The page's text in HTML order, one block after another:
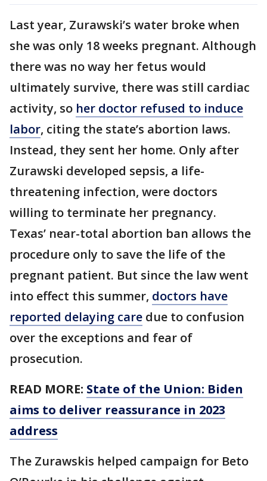
Last year, Zurawski’s water broke when
she was only 18 weeks pregnant. Although
there was no way her fetus would
ultimately survive, there was still cardiac
activity, so her doctor refused to induce
labor, citing the state’s abortion laws.
Instead, they sent her home. Only after
Zurawski developed sepsis, a life-
threatening infection, were doctors
willing to terminate her pregnancy.
Texas’ near-total abortion ban allows the
procedure only to save the life of the
pregnant patient. But since the law went
into effect this summer, doctors have
reported delaying care due to confusion
over the exceptions and fear of
prosecution.
READ MORE: State of the Union: Biden
aims to deliver reassurance in 2023
address
The Zurawskis helped campaign for Beto